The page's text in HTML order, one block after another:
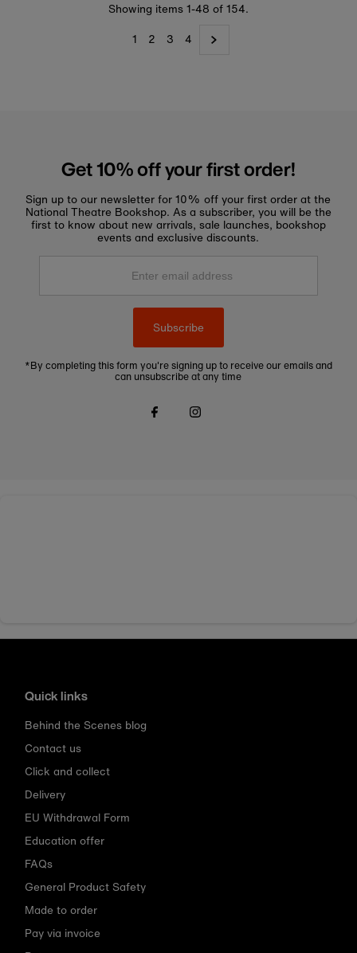
Showing items 1-48 of 154.
1
2 3 4
Get 10% off your first order!
Sign up to our newsletter for 10% off your first order at the
National Theatre Bookshop. As a subscriber, you will be the
first to know about new arrivals, sale launches, bookshop
events and exclusive discounts.
Enter
Subscribe
*By completing this form you're signing up to receive our emails and
can unsubscribe at any time
Quick links
Behind the Scenes blog
Contact us
Click and collect
Delivery
EU Withdrawal Form
Education offer
FAQs
General Product Safety
Made to order
Pay via invoice